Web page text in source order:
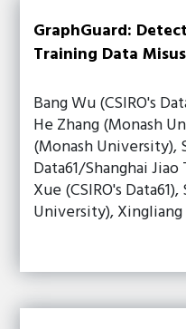
GraphGuard:
Training Data
Bang Wu (CSIRO's
He Zhang (Monash
(Monash University),
Data61/Shanghai
Xue (CSIRO's
University),